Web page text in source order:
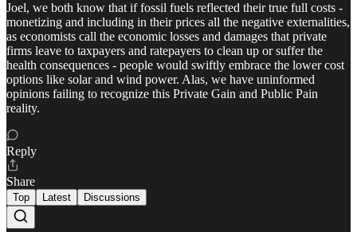
Joel, we both know that if fossil fuels reflected their true full costs -
monetizing and including in their prices all the negative externalities,
as economists call the economic losses and damages that private
firms leave to taxpayers and ratepayers to clean up or suffer the
health consequences - people would swiftly embrace the lower cost
options like solar and wind power. Alas, we have uninformed
opinions failing to recognize this Private Gain and Public Pain
reality.
Reply
Share
Top Latest Discussions